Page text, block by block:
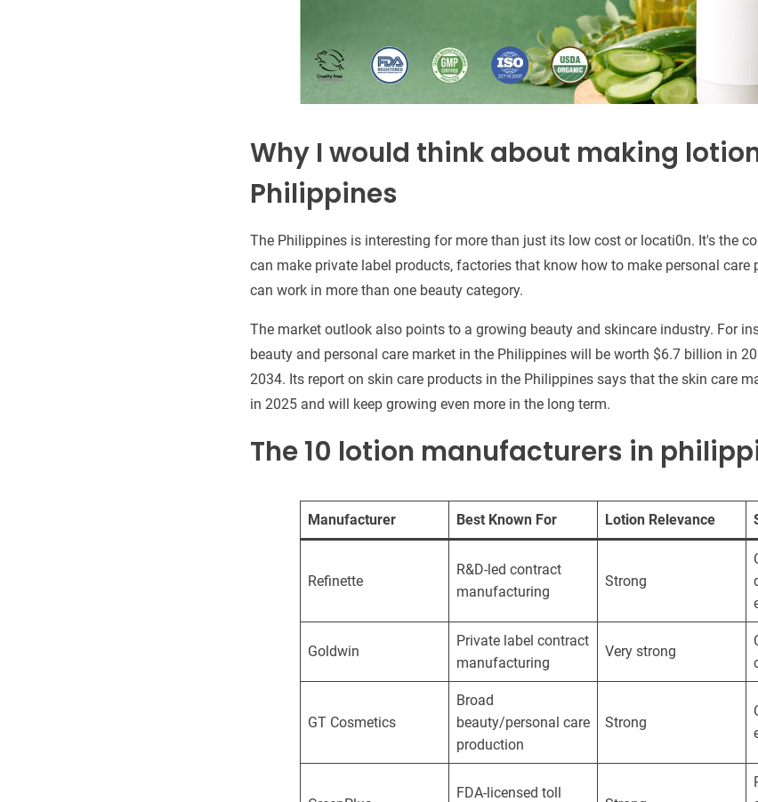
Why I would think about making
Philippines
The Philippines is interesting for more than just its low cost or locati0n. It's the
can make private label products, factories that know how to make personal care
can work in more than one beauty category.
The market outlook also points to a growing beauty and skincare industry. For
beauty and personal care market in the Philippines will be worth $6.7 billion in
2034. Its report on skin care products in the Philippines says that the skin care
in 2025 and will keep growing even more in the long term.
The 10 lotion manufacturers in
Manufacturer Best Known For Lotion Relevance
Refinette
R&D-led contract
manufacturing
Strong
Goldwin
Private label contract
manufacturing
Very strong
GT Cosmetics
Broad
beauty/personal care
production
Strong
FDA-licensed toll